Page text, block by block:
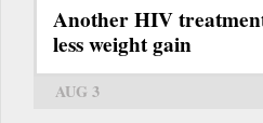
Another HIV
less weight gain
AUG 3